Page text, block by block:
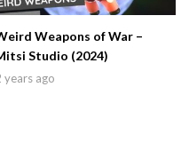
Weapons of War –
Studio (2024)
years ago